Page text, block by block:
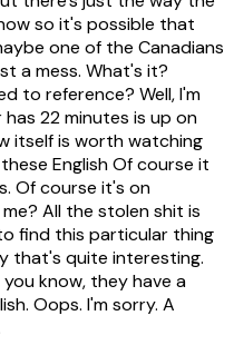
so it's possible that
one of the Canadians
a mess. What's it?
to reference? Well, I'm
22 minutes is up on
itself is worth watching
English Of course it
Of course it's on
All the stolen shit is
find this particular thing
that's quite interesting.
know, they have a
Oops. I'm sorry. A